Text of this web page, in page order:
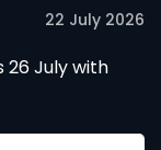
22 July 2026
26 July with